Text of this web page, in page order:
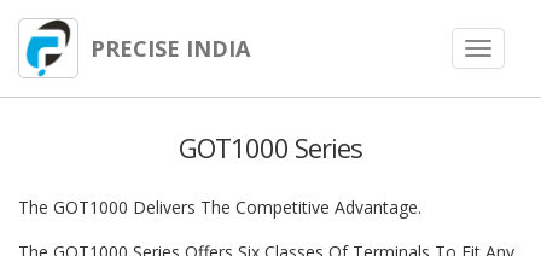
PRECISE INDIA
Toggle
GOT1000 Series
The GOT1000 Delivers The Competitive Advantage.